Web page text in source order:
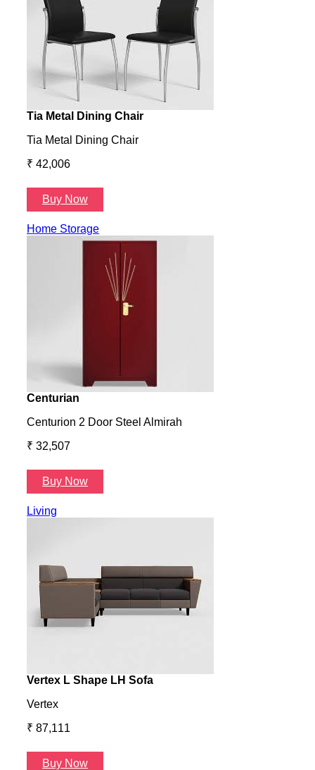
Tia Metal Dining Chair
Tia Metal Dining Chair
₹ 42,006
Buy Now
Home Storage
Centurian
Centurion 2 Door Steel Almirah
₹ 32,507
Buy Now
Living
Vertex L Shape LH Sofa
Vertex
₹ 87,111
Buy Now